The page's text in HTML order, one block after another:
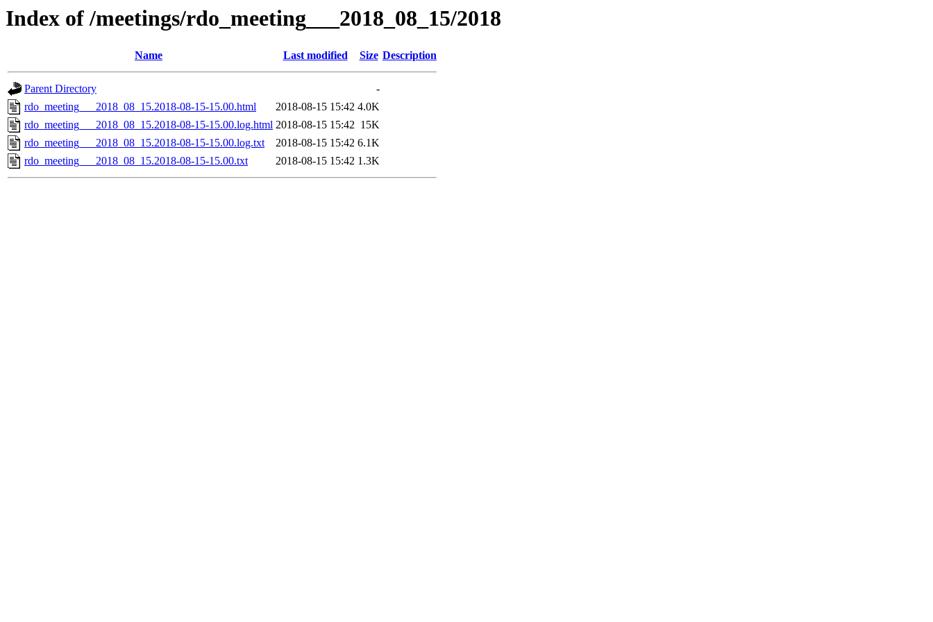
Index of /meetings/rdo_meeting___2018_08_15/2018
Name Last modified Size Description
Parent Directory
-
rdo_meeting___2018_08_15.2018-08-15-15.00.html
2018-08-15 15:42 4.0K
rdo_meeting___2018_08_15.2018-08-15-15.00.log.html 2018-08-15 15:42 15K
rdo_meeting___2018_08_15.2018-08-15-15.00.log.txt
2018-08-15 15:42 6.1K
rdo_meeting___2018_08_15.2018-08-15-15.00.txt
2018-08-15 15:42 1.3K